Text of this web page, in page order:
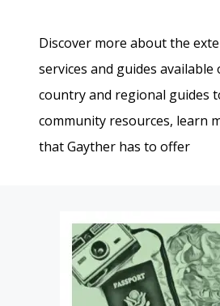
Discover more about the
services and guides available
country and regional guides
community resources, learn
that Gayther has to offer